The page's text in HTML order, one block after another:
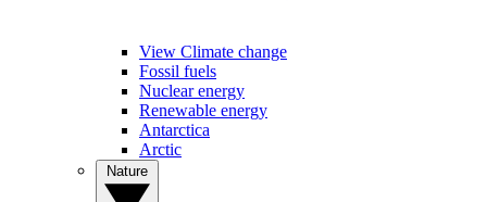
View Climate change
Fossil fuels
Nuclear energy
Renewable energy
Antarctica
Arctic